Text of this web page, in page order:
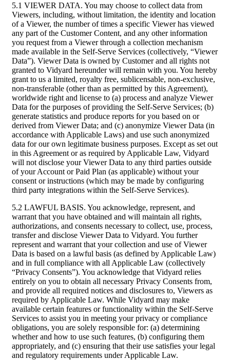
5.1 VIEWER DATA. You may choose to collect data from
Viewers, including, without limitation, the identity and location
of a Viewer, the number of times a specific Viewer has viewed
any part of the Customer Content, and any other information
you request from a Viewer through a collection mechanism
made available in the Self-Serve Services (collectively, “Viewer
Data”). Viewer Data is owned by Customer and all rights not
granted to Vidyard hereunder will remain with you. You hereby
grant to us a limited, royalty free, sublicensable, non-exclusive,
non-transferable (other than as permitted by this Agreement),
worldwide right and license to (a) process and analyze Viewer
Data for the purposes of providing the Self-Serve Services; (b)
generate statistics and produce reports for you based on or
derived from Viewer Data; and (c) anonymize Viewer Data (in
accordance with Applicable Laws) and use such anonymized
data for our own legitimate business purposes. Except as set out
in this Agreement or as required by Applicable Law, Vidyard
will not disclose your Viewer Data to any third parties outside
of your Account or Paid Plan (as applicable) without your
consent or instructions (which may be made by configuring
third party integrations within the Self-Serve Services).
5.2 LAWFUL BASIS. You acknowledge, represent, and
warrant that you have obtained and will maintain all rights,
authorizations, and consents necessary to collect, use, process,
transfer and disclose Viewer Data to Vidyard. You further
represent and warrant that your collection and use of Viewer
Data is based on a lawful basis (as defined by Applicable Law)
and in full compliance with all Applicable Law (collectively
“Privacy Consents”). You acknowledge that Vidyard relies
entirely on you to obtain all necessary Privacy Consents from,
and provide all required notices and disclosures to, Viewers as
required by Applicable Law. While Vidyard may make
available certain features or functionality within the Self-Serve
Services to assist you in meeting your privacy or compliance
obligations, you are solely responsible for: (a) determining
whether and how to use such features, (b) configuring them
appropriately, and (c) ensuring that their use satisfies your legal
and regulatory requirements under Applicable Law.